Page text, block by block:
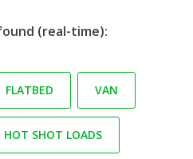
(real-time):
FLATBED VAN
HOT SHOT LOADS